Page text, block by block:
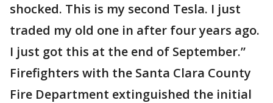
shocked. This is my second Tesla. I just
traded my old one in after four years ago.
I just got this at the end of September.”
Firefighters with the Santa Clara County
Fire Department extinguished the initial